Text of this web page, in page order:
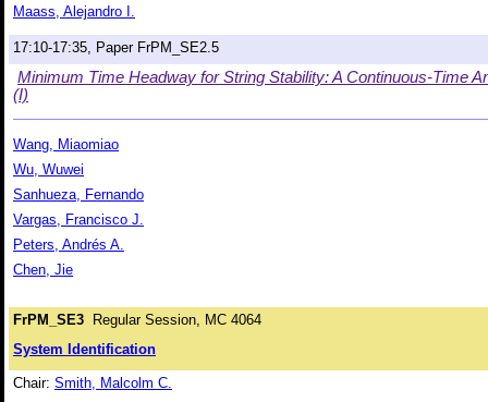
Maass, Alejandro I.
17:10-17:35, Paper FrPM_SE2.5
Minimum Time Headway for String Stability: A Continuous-Time
(I)
Wang, Miaomiao
Wu, Wuwei
Sanhueza, Fernando
Vargas, Francisco J.
Peters, Andrés A.
Chen, Jie
FrPM_SE3 Regular Session, MC 4064
System Identification
Chair: Smith, Malcolm C.